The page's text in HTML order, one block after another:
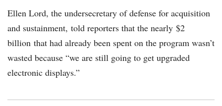
Ellen Lord, the undersecretary of defense for acquisition
and sustainment, told reporters that the nearly $2
billion that had already been spent on the program wasn’t
wasted because “we are still going to get upgraded
electronic displays.”